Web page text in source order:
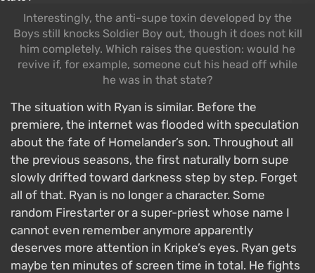
Interestingly, the anti-supe toxin developed by the
Boys still knocks Soldier Boy out, though it does not kill
him completely. Which raises the question: would he
revive if, for example, someone cut his head off while
he was in that state?
The situation with Ryan is similar. Before the
premiere, the internet was flooded with speculation
about the fate of Homelander’s son. Throughout all
the previous seasons, the first naturally born supe
slowly drifted toward darkness step by step. Forget
all of that. Ryan is no longer a character. Some
random Firestarter or a super-priest whose name I
cannot even remember anymore apparently
deserves more attention in Kripke’s eyes. Ryan gets
maybe ten minutes of screen time in total. He fights